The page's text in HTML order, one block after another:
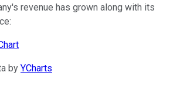
revenue has grown along with its
by YCharts